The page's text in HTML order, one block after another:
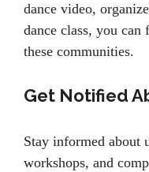
dance video,
dance class, you
these communities.
Get Notified
Stay informed about
workshops, and